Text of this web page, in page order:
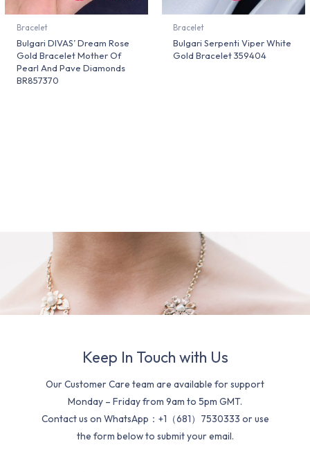
Bracelet
Bulgari DIVAS’ Dream Rose
Gold Bracelet Mother Of
Pearl And Pave Diamonds
BR857370
Bracelet
Bulgari Serpenti Viper White
Gold Bracelet 359404
Keep In Touch with Us
Our Customer Care team are available for support
Monday – Friday from 9am to 5pm GMT.
Contact us on WhatsApp：+1（681）7530333 or use
the form below to submit your email.